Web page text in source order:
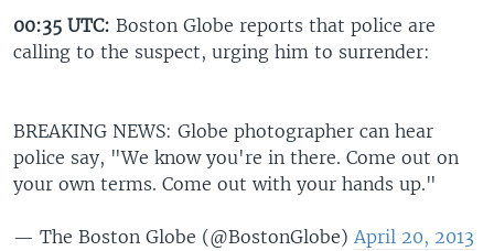
00:35 UTC: Boston Globe reports that police are
calling to the suspect, urging him to surrender:
BREAKING NEWS: Globe photographer can hear
police say, "We know you're in there. Come out on
your own terms. Come out with your hands up."
— The Boston Globe (@BostonGlobe) April 20, 2013